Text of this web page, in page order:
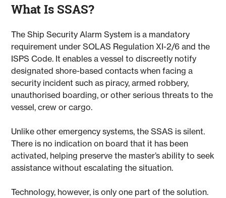
What Is SSAS?
The Ship Security Alarm System is a mandatory
requirement under SOLAS Regulation XI-2/6 and the
ISPS Code. It enables a vessel to discreetly notify
designated shore-based contacts when facing a
security incident such as piracy, armed robbery,
unauthorised boarding, or other serious threats to the
vessel, crew or cargo.
Unlike other emergency systems, the SSAS is silent.
There is no indication on board that it has been
activated, helping preserve the master’s ability to seek
assistance without escalating the situation.
Technology, however, is only one part of the solution.